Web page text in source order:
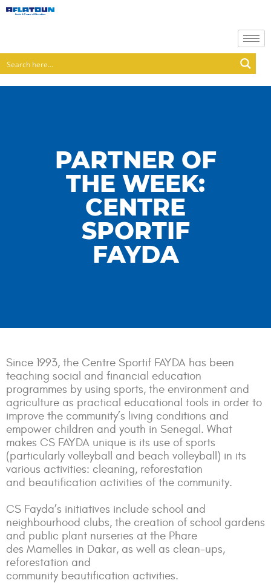
PARTNER OF
THE WEEK:
CENTRE
SPORTIF
FAYDA
Since 1993, the Centre Sportif FAYDA has been
teaching social and financial education
programmes by using sports, the environment and
agriculture as practical educational tools in order to
improve the community’s living conditions and
empower children and youth in Senegal. What
makes CS FAYDA unique is its use of sports
(particularly volleyball and beach volleyball) in its
various activities: cleaning, reforestation
and beautification activities of the community.
CS Fayda’s initiatives include school and
neighbourhood clubs, the creation of school gardens
and public plant nurseries at the Phare
des Mamelles in Dakar, as well as clean-ups,
reforestation and
community beautification activities.